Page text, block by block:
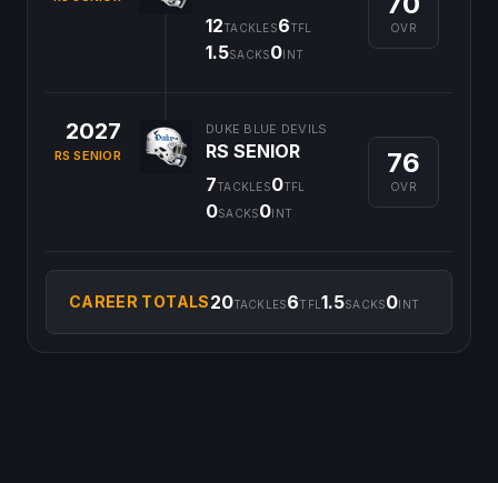
12TACKLES6TFL
1.5SACKS0INT
OVR
2027
RS SENIOR
DUKE BLUE DEVILS
RS SENIOR
7TACKLES0TFL
0SACKS0INT
76
OVR
CAREER TOTALS20TACKLES6TFL1.5SACKS0INT